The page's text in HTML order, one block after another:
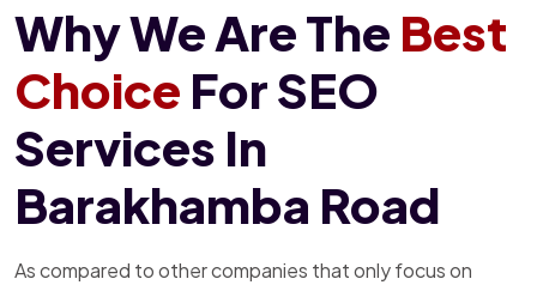
Why We Are The Best
Choice For SEO
Services In
Barakhamba Road
As compared to other companies that only focus on